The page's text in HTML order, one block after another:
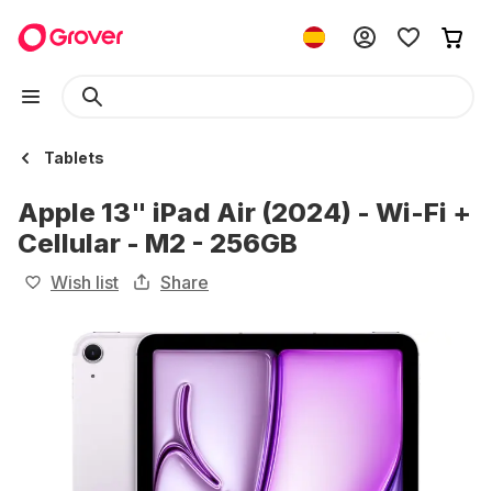
Tablets
Apple 13" iPad Air (2024) - Wi-Fi +
Cellular - M2 - 256GB
Wish list Share